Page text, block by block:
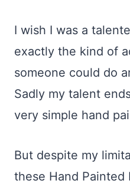
I wish I was a
exactly the kind of
someone could do
Sadly my talent
very simple hand
But despite my
these Hand Painted